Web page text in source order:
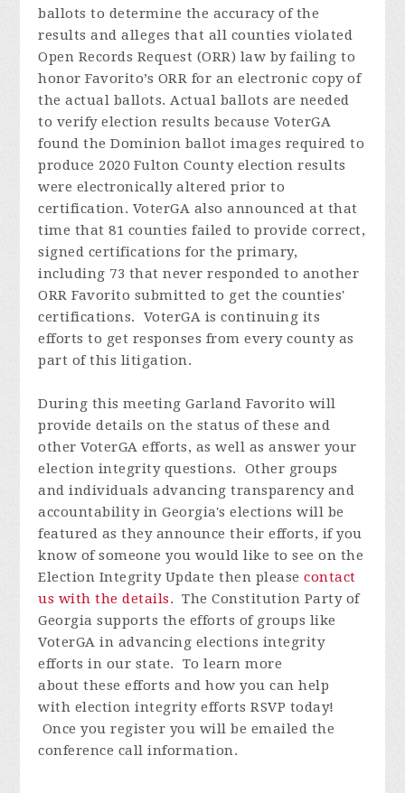
ballots to determine the accuracy of the
results and alleges that all counties violated
Open Records Request (ORR) law by failing to
honor Favorito’s ORR for an electronic copy of
the actual ballots. Actual ballots are needed
to verify election results because VoterGA
found the Dominion ballot images required to
produce 2020 Fulton County election results
were electronically altered prior to
certification. VoterGA also announced at that
time that 81 counties failed to provide correct,
signed certifications for the primary,
including 73 that never responded to another
ORR Favorito submitted to get the counties'
certifications. VoterGA is continuing its
efforts to get responses from every county as
part of this litigation.
During this meeting GarlandFavorito will
provide details on the status of these and
other VoterGA efforts, as well as answer your
election integrity questions. Other groups
and individuals advancing transparency and
accountability in Georgia's elections will be
featured as they announce their efforts, if you
know of someone you would like to see on the
Election Integrity Update then pleasecontact
us with the details.The Constitution Party of
Georgia supports the efforts of groups like
VoterGA in advancing elections integrity
efforts in our state. To learn more
about these efforts and how you can help
with election integrity effortsRSVP today!
Once you register you will be emailed the
conference call information.